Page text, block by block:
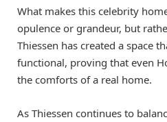
What makes this celebrity
opulence or grandeur, but
Thiessen has created a space
functional, proving that even
the comforts of a real home.
As Thiessen continues to